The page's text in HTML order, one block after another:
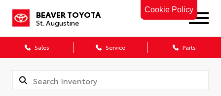
Cookie Policy
BEAVER TOYOTA
St. Augustine
Sales Service Parts